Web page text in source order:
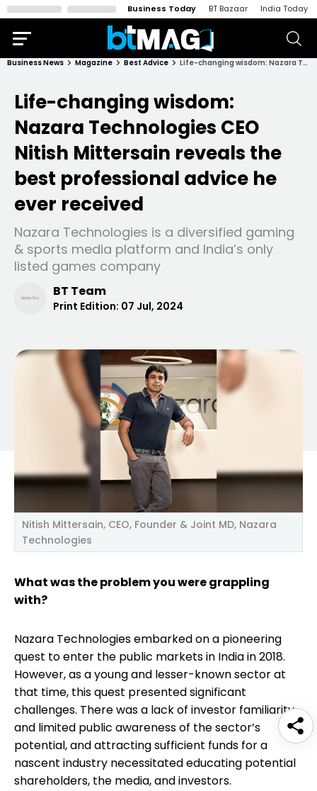
Business Today BT Bazaar India Today
Business News Magazine Best Advice Life-changing wisdom: Nazara Technologies CEO Nitish Mittersain reveals the best professional advice he ever received
Life-changing wisdom:
Nazara Technologies CEO
Nitish Mittersain reveals the
best professional advice he
ever received
Nazara Technologies is a diversified gaming
& sports media platform and India’s only
listed games company
BT Team
Print Edition: 07 Jul, 2024
Nitish Mittersain, CEO, Founder & Joint MD, Nazara
Technologies
What was the problem you were grappling
with?
Nazara Technologies embarked on a pioneering
quest to enter the public markets in India in 2018.
However, as a young and lesser-known sector at
that time, this quest presented significant
challenges. There was a lack of investor familiarity
and limited public awareness of the sector’s
potential, and attracting sufficient funds for a
nascent industry necessitated educating potential
shareholders, the media, and investors.